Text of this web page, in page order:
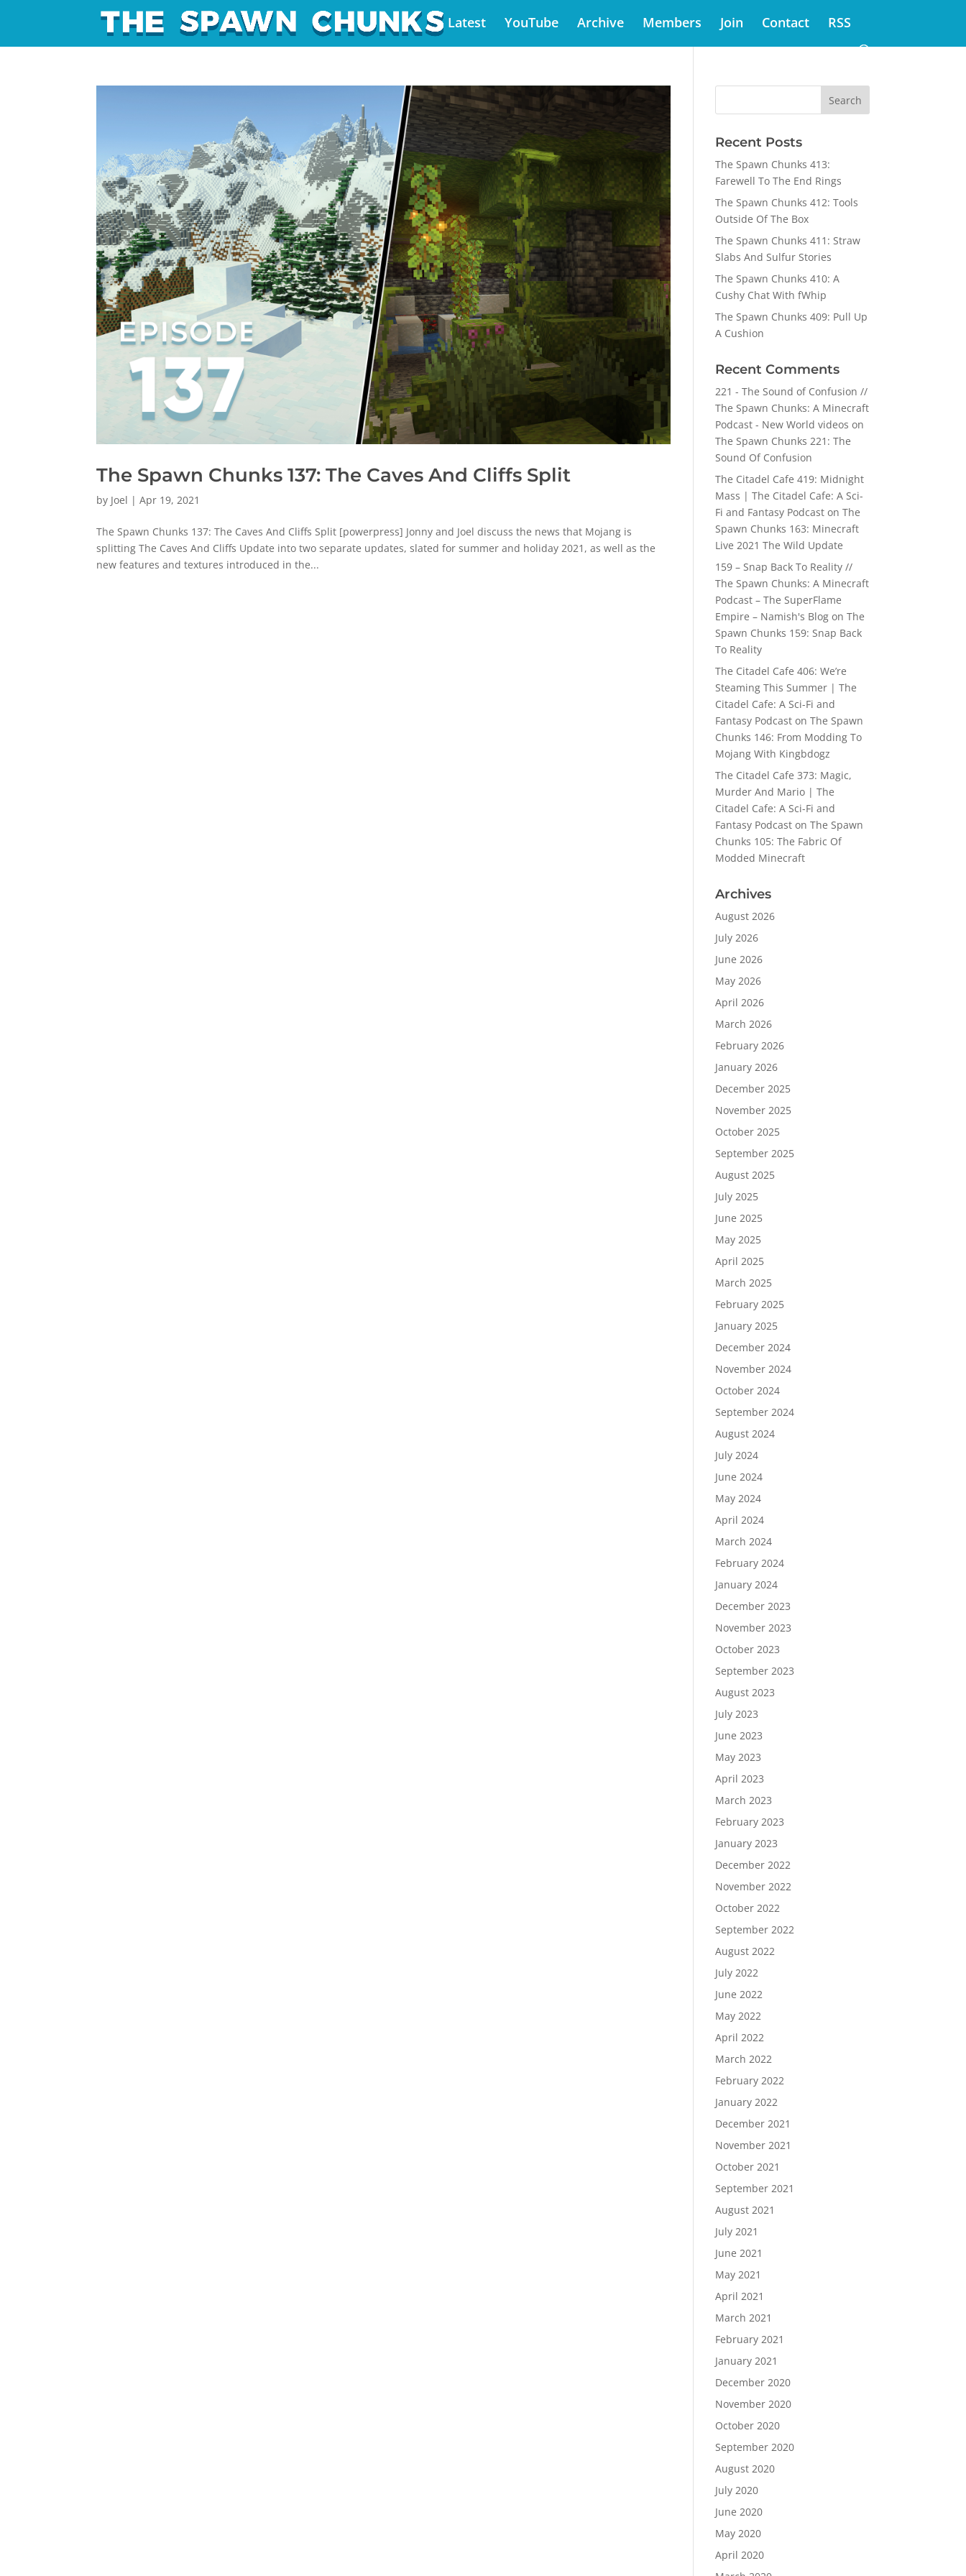
Latest YouTube Archive Members Join Contact RSS
The Spawn Chunks 137: The Caves And Cliffs Split
by Joel |Apr 19, 2021
The Spawn Chunks 137: The Caves And Cliffs Split [powerpress] Jonny and Joel discuss the news that Mojang is
splitting The Caves And Cliffs Update into two separate updates, slated for summer and holiday 2021, as well as the
new features and textures introduced in the...
Recent Posts
The Spawn Chunks 413:
Farewell To The End Rings
The Spawn Chunks 412: Tools
Outside Of The Box
The Spawn Chunks 411: Straw
Slabs And Sulfur Stories
The Spawn Chunks 410: A
Cushy Chat With fWhip
The Spawn Chunks 409: Pull Up
A Cushion
Recent Comments
221 - The Sound of Confusion //
The Spawn Chunks: A Minecraft
Podcast - New World videos on
The Spawn Chunks 221: The
Sound Of Confusion
The Citadel Cafe 419: Midnight
Mass | The Citadel Cafe: A Sci-
Fi and Fantasy Podcaston The
Spawn Chunks 163: Minecraft
Live 2021 The Wild Update
159 – Snap Back To Reality //
The Spawn Chunks: A Minecraft
Podcast – The SuperFlame
Empire – Namish's Blogon The
Spawn Chunks 159: Snap Back
To Reality
The Citadel Cafe 406: We’re
Steaming This Summer | The
Citadel Cafe: A Sci-Fi and
Fantasy Podcaston The Spawn
Chunks 146: From Modding To
Mojang With Kingbdogz
The Citadel Cafe 373: Magic,
Murder And Mario | The
Citadel Cafe: A Sci-Fi and
Fantasy Podcaston The Spawn
Chunks 105: The Fabric Of
Modded Minecraft
Archives
August 2026
July 2026
June 2026
May 2026
April 2026
March 2026
February 2026
January 2026
December 2025
November 2025
October 2025
September 2025
August 2025
July 2025
June 2025
May 2025
April 2025
March 2025
February 2025
January 2025
December 2024
November 2024
October 2024
September 2024
August 2024
July 2024
June 2024
May 2024
April 2024
March 2024
February 2024
January 2024
December 2023
November 2023
October 2023
September 2023
August 2023
July 2023
June 2023
May 2023
April 2023
March 2023
February 2023
January 2023
December 2022
November 2022
October 2022
September 2022
August 2022
July 2022
June 2022
May 2022
April 2022
March 2022
February 2022
January 2022
December 2021
November 2021
October 2021
September 2021
August 2021
July 2021
June 2021
May 2021
April 2021
March 2021
February 2021
January 2021
December 2020
November 2020
October 2020
September 2020
August 2020
July 2020
June 2020
May 2020
April 2020